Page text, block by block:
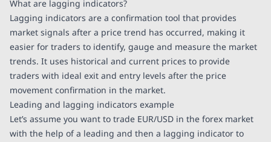
What are lagging indicators?
Lagging indicators are a confirmation tool that provides
market signals after a price trend has occurred, making it
easier for traders to identify, gauge and measure the market
trends. It uses historical and current prices to provide
traders with ideal exit and entry levels after the price
movement confirmation in the market.
Leading and lagging indicators example
Let’s assume you want to trade EUR/USD in the forex market
with the help of a leading and then a lagging indicator to